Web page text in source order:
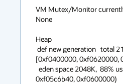
VM Mutex/Monitor
None
Heap
[0xf0400000, 0xf0620000,
0xf05c6b40, 0xf0600000)